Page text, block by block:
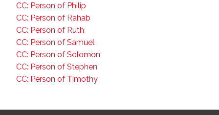
CC: Person of Philip
CC: Person of Rahab
CC: Person of Ruth
CC: Person of Samuel
CC: Person of Solomon
CC: Person of Stephen
CC: Person of Timothy